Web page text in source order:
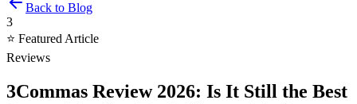
Back to Blog
3
⭐ Featured Article
Reviews
3Commas Review 2026: Is It Still the Best